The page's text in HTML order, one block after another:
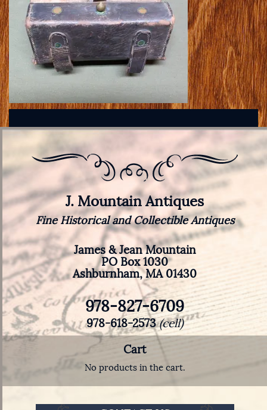
J. Mountain Antiques
Fine Historical and Collectible Antiques
James & Jean Mountain
PO Box 1030
Ashburnham, MA 01430
978-827-6709
978-618-2573(cell)
Cart
No products in the cart.